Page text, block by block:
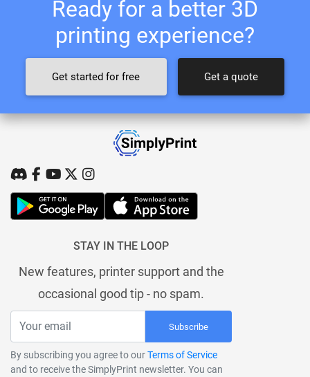
Ready for a better 3D
printing experience?
Get started for free Get a quote
STAY IN THE LOOP
New features, printer support and the
occasional good tip - no spam.
Subscribe
By subscribing you agree to ourTerms of Service
and to receive the SimplyPrint newsletter. You can